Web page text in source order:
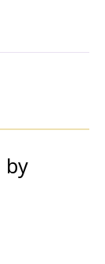
by